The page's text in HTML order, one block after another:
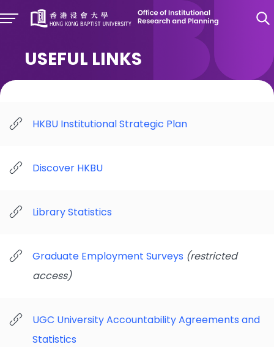
USEFUL LINKS
HKBU Institutional Strategic Plan
Discover HKBU
Library Statistics
Graduate Employment Surveys (restricted
access)
UGC University Accountability Agreements and
Statistics